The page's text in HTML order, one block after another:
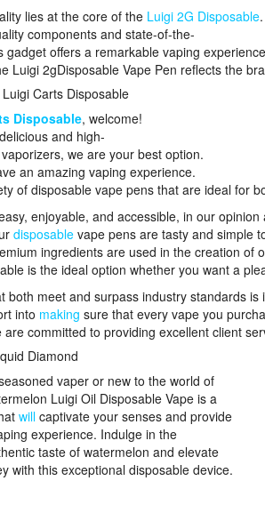
lies at the core of the Luigi 2G Disposable.
components and state-of-the-
gadget offers a remarkable vaping
Luigi 2gDisposable Vape Pen reflects the
Luigi Carts Disposable
Disposable, welcome!
and high-
we are your best option.
an amazing vaping experience.
of disposable vape pens that are ideal for
enjoyable, and accessible, in our opinion
disposable vape pens are tasty and simple
ingredients are used in the creation of
is the ideal option whether you want a
both meet and surpass industry standards is
into making sure that every vape you
are committed to providing excellent client
Diamond
vaper or new to the world of
Luigi Oil Disposable Vape is a
will captivate your senses and provide
experience. Indulge in the
taste of watermelon and elevate
with this exceptional disposable device.